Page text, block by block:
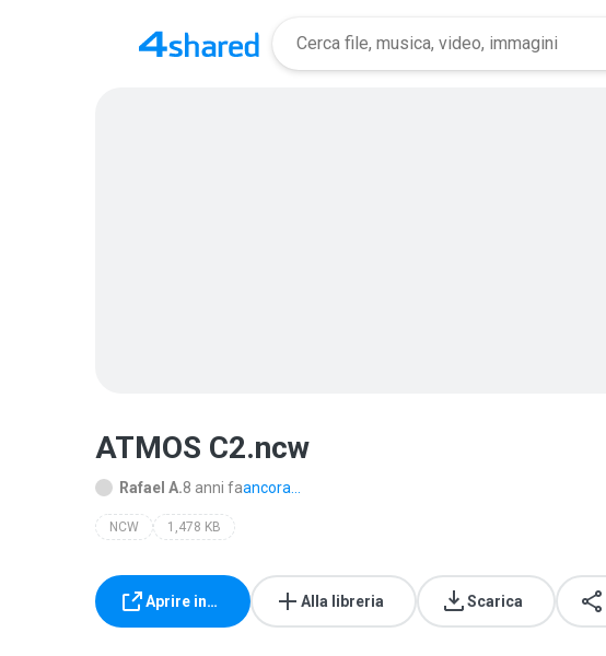
ATMOS C2.ncw
Rafael A.8 anni faancora...
NCW 1,478 KB
Aprire in… Alla libreria Scarica